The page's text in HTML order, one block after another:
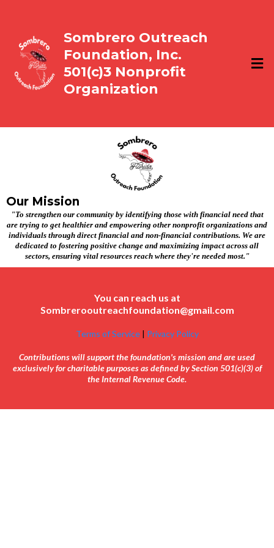
Sombrero Outreach
Foundation, Inc.
501(c)3 Nonprofit
Organization
Our Mission
"To strengthen our community by identifying those with financial need that
are trying to get healthier and empowering other nonprofit organizations and
individuals through direct financial and non-financial contributions. We are
dedicated to fostering positive change and maximizing impact across all
sectors, ensuring vital resources reach where they're needed most."
You can reach us at
Sombrerooutreachfoundation@gmail.com
Terms of Service| Privacy Policy
Contributions will support the foundation's mission and are used
exclusively for charitable purposes as defined by Section 501(c)(3) of
the Internal Revenue Code.